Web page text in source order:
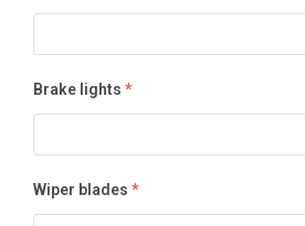
Brake lights *
Wiper blades *